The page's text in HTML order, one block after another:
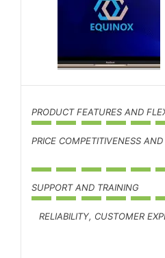
PRODUCT FEATURES AND
PRICE COMPETITIVENESS
SUPPORT AND TRAINING
RELIABILITY, CUSTOMER